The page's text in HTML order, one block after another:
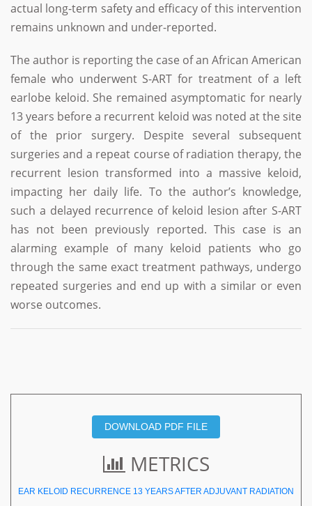
actual long-term safety and efficacy of this intervention
remains unknown and under-reported.
The author is reporting the case of an African American
female who underwent S-ART for treatment of a left
earlobe keloid. She remained asymptomatic for nearly
13 years before a recurrent keloid was noted at the site
of the prior surgery. Despite several subsequent
surgeries and a repeat course of radiation therapy, the
recurrent lesion transformed into a massive keloid,
impacting her daily life. To the author’s knowledge,
such a delayed recurrence of keloid lesion after S-ART
has not been previously reported. This case is an
alarming example of many keloid patients who go
through the same exact treatment pathways, undergo
repeated surgeries and end up with a similar or even
worse outcomes.
DOWNLOAD PDF FILE
METRICS
EAR KELOID RECURRENCE 13 YEARS AFTER ADJUVANT RADIATION